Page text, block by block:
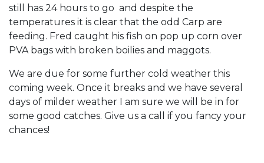
still has 24 hours to go and despite the
temperatures it is clear that the odd Carp are
feeding. Fred caught his fish on pop up corn over
PVA bags with broken boilies and maggots.
We are due for some further cold weather this
coming week. Once it breaks and we have several
days of milder weather I am sure we will be in for
some good catches. Give us a call if you fancy your
chances!